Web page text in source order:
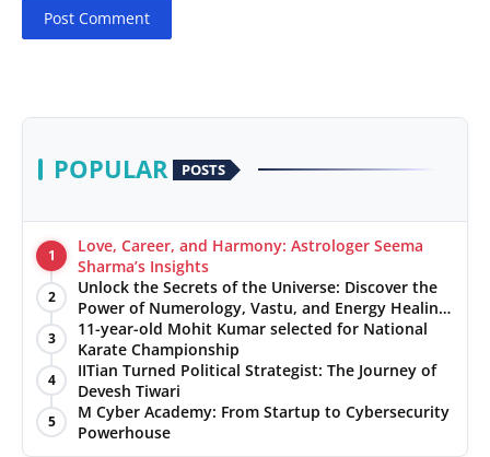
Post Comment
POPULAR POSTS
1
Love, Career, and Harmony: Astrologer Seema
Sharma’s Insights
2
Unlock the Secrets of the Universe: Discover the
Power of Numerology, Vastu, and Energy Healing
with Jittendra Beniwal
3
11-year-old Mohit Kumar selected for National
Karate Championship
4
IITian Turned Political Strategist: The Journey of
Devesh Tiwari
5
M Cyber Academy: From Startup to Cybersecurity
Powerhouse